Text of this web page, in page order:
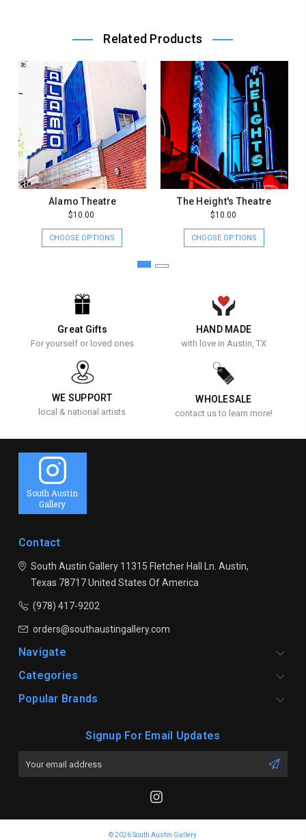
Related Products
Alamo Theatre
$10.00
CHOOSE OPTIONS
The Height's Theatre
$10.00
CHOOSE OPTIONS
Great Gifts
For yourself or loved ones
HAND MADE
with love in Austin, TX
WE SUPPORT
local & national artists
WHOLESALE
contact us to learn more!
South Austin
Gallery
Contact
South Austin Gallery11315 Fletcher Hall Ln. Austin,
Texas 78717United States Of America
(978) 417-9202
orders@southaustingallery.com
Navigate
Categories
Popular Brands
Signup For Email Updates
© 2026 South Austin Gallery